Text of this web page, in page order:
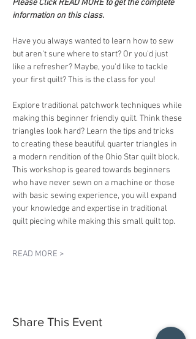
Please Click READ MORE to get the complete
information on this class.
Have you always wanted to learn how to sew
but aren't sure where to start? Or you'd just
like a refresher? Maybe, you'd like to tackle
your first quilt? This is the class for you!
Explore traditional patchwork techniques while
making this beginner friendly quilt. Think these
triangles look hard? Learn the tips and tricks
to creating these beautiful quarter triangles in
a modern rendition of the Ohio Star quilt block.
This workshop is geared towards beginners
who have never sewn on a machine or those
with basic sewing experience, you will expand
your knowledge and expertise in traditional
quilt piecing while making this small quilt top.
READ MORE >
Share This Event